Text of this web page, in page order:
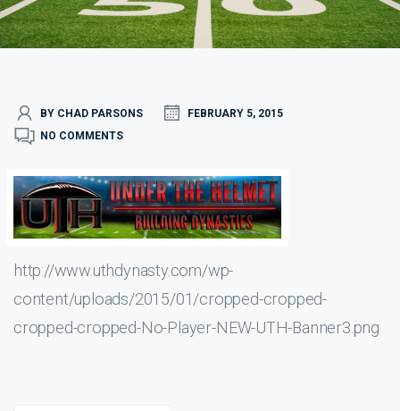
BY CHAD PARSONS
FEBRUARY 5, 2015
NO COMMENTS
http://www.uthdynasty.com/wp-
content/uploads/2015/01/cropped-cropped-
cropped-cropped-No-Player-NEW-UTH-Banner3.png